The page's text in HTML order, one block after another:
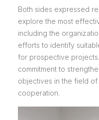
Both sides expressed
explore the most
including the
efforts to identify
for prospective
commitment to
objectives in the field
cooperation.